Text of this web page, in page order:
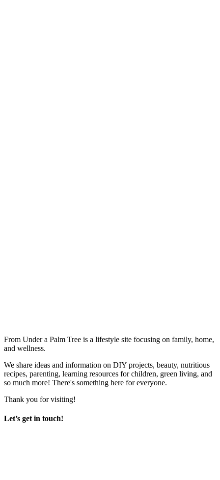
From Under a Palm Tree is a lifestyle site focusing on family, home,
and wellness.
We share ideas and information on DIY projects, beauty, nutritious
recipes, parenting, learning resources for children, green living, and
so much more! There's something here for everyone.
Thank you for visiting!
Let’s get in touch!